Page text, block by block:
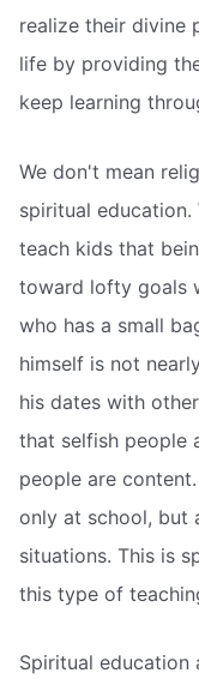
realize their divine
life by providing
keep learning
We don't mean
spiritual
teach kids that
toward lofty goals
who has a small
himself is not
his dates with
that selfish people
people are
only at school, but
situations. This is
this type of
Spiritual education